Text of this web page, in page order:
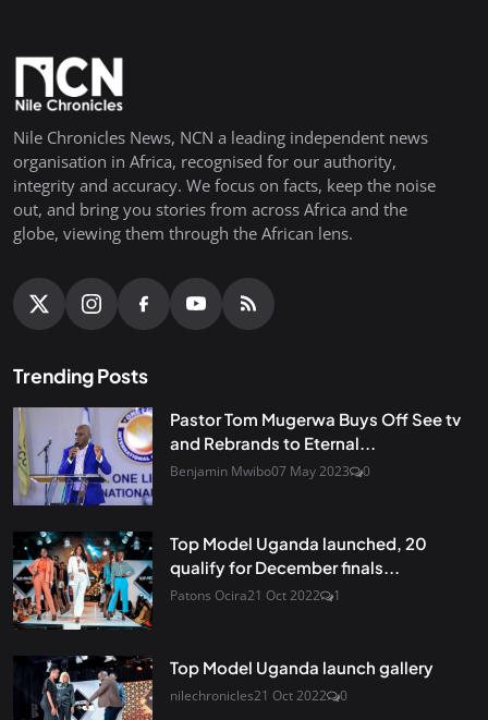
Nile Chronicles News, NCN a leading independent news
organisation in Africa, recognised for our authority,
integrity and accuracy. We focus on facts, keep the noise
out, and bring you stories from across Africa and the
globe, viewing them through the African lens.
Trending Posts
Pastor Tom Mugerwa Buys Off See tv
and Rebrands to Eternal...
Benjamin Mwibo07 May 2023 0
Top Model Uganda launched, 20
qualify for December finals...
Patons Ocira21 Oct 2022 1
Top Model Uganda launch gallery
nilechronicles21 Oct 2022 0